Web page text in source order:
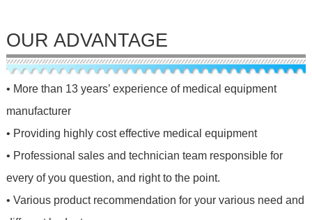
OUR ADVANTAGE
• More than 13 years’ experience of medical equipment
manufacturer
• Providing highly cost effective medical equipment
• Professional sales and technician team responsible for
every of you question, and right to the point.
• Various product recommendation for your various need and